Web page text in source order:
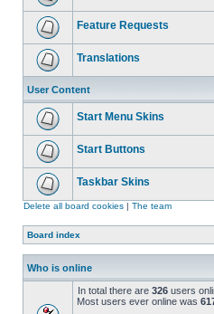
Feature Requests
Translations
User Content
Start Menu Skins
Start Buttons
Taskbar Skins
Delete all board cookies | The team
Board index
Who is online
In total there are 326 users
Most users ever online was